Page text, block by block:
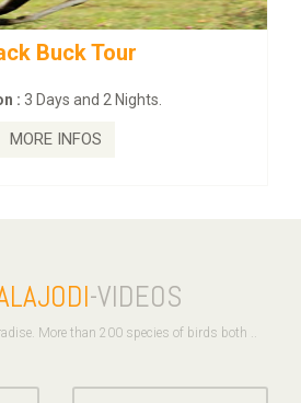
Buck Tour
:3 Days and 2 Nights.
MORE INFOS
-VIDEOS
More than 200 species of birds both ..